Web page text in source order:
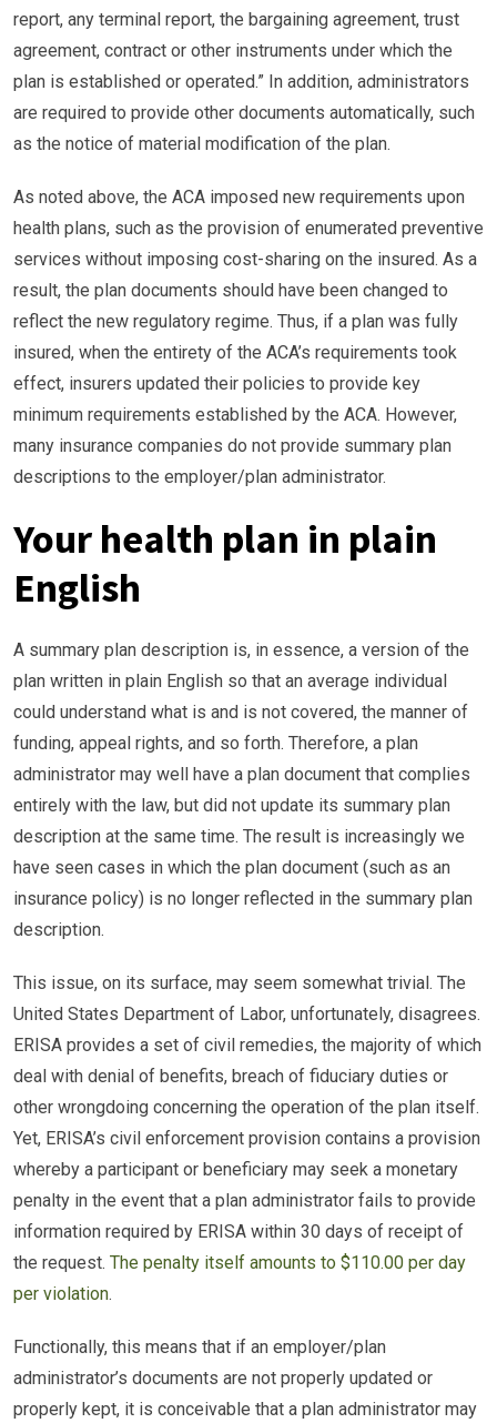
report, any terminal report, the bargaining agreement, trust
agreement, contract or other instruments under which the
plan is established or operated.” In addition, administrators
are required to provide other documents automatically, such
as the notice of material modification of the plan.
As noted above, the ACA imposed new requirements upon
health plans, such as the provision of enumerated preventive
services without imposing cost-sharing on the insured. As a
result, the plan documents should have been changed to
reflect the new regulatory regime. Thus, if a plan was fully
insured, when the entirety of the ACA’s requirements took
effect, insurers updated their policies to provide key
minimum requirements established by the ACA. However,
many insurance companies do not provide summary plan
descriptions to the employer/plan administrator.
Your health plan in plain
English
A summary plan description is, in essence, a version of the
plan written in plain English so that an average individual
could understand what is and is not covered, the manner of
funding, appeal rights, and so forth. Therefore, a plan
administrator may well have a plan document that complies
entirely with the law, but did not update its summary plan
description at the same time. The result is increasingly we
have seen cases in which the plan document (such as an
insurance policy) is no longer reflected in the summary plan
description.
This issue, on its surface, may seem somewhat trivial. The
United States Department of Labor, unfortunately, disagrees.
ERISA provides a set of civil remedies, the majority of which
deal with denial of benefits, breach of fiduciary duties or
other wrongdoing concerning the operation of the plan itself.
Yet, ERISA’s civil enforcement provision contains a provision
whereby a participant or beneficiary may seek a monetary
penalty in the event that a plan administrator fails to provide
information required by ERISA within 30 days of receipt of
the request. The penalty itself amounts to $110.00 per day
per violation.
Functionally, this means that if an employer/plan
administrator’s documents are not properly updated or
properly kept, it is conceivable that a plan administrator may